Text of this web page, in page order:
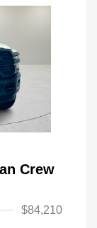
Crew
$84,210